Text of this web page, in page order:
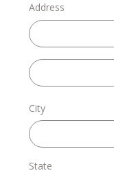
Address
City
State